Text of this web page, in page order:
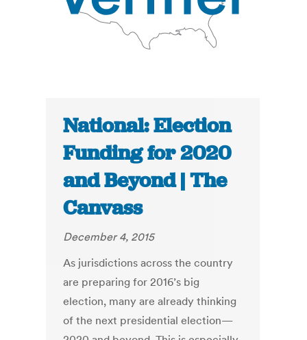
National: Election
Funding for 2020
and Beyond | The
Canvass
December 4, 2015
As jurisdictions across the country
are preparing for 2016’s big
election, many are already thinking
of the next presidential election—